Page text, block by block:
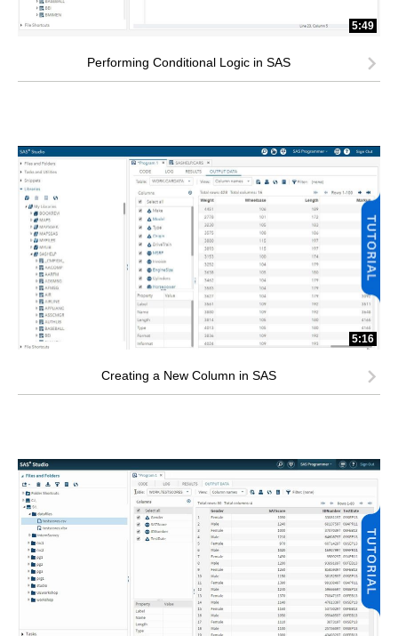
5:49
Performing Conditional Logic in SAS
5:16
Creating a New Column in SAS